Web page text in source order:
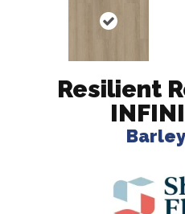
Resilient